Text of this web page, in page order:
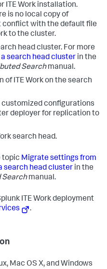
ITE Work installation.
is no local copy of
with the default file
to the cluster.
head cluster. For more
a search head cluster in the
Searchmanual.
of ITE Work on the search
customized configurations
deployer for replication to
search head.
topic Migrate settings from
search head cluster in the
Searchmanual.
ITE Work deployment
.
Mac OS X, and Windows